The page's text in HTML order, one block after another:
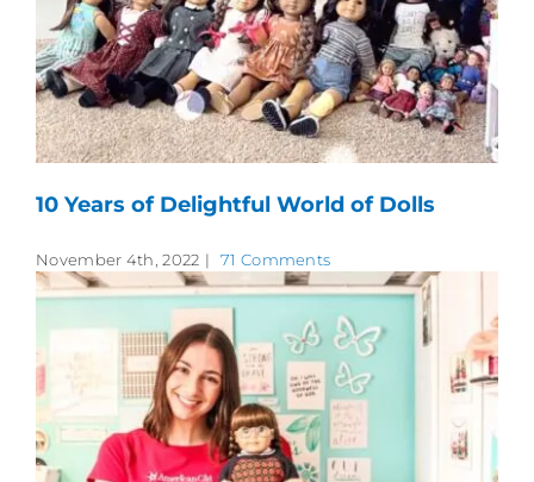
10 Years of Delightful World of Dolls
November 4th, 2022 | 71 Comments